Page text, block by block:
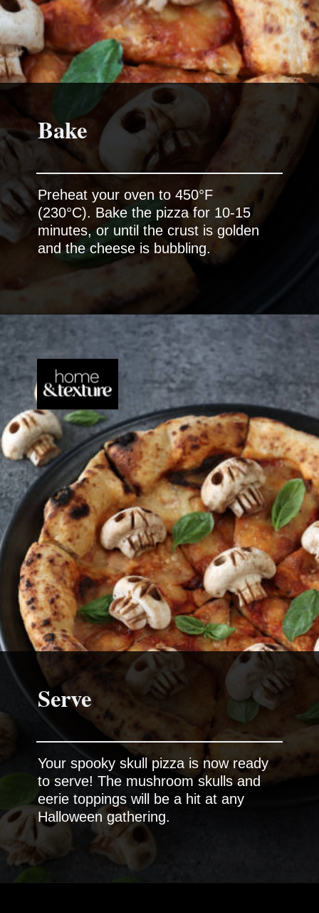
Bake
Preheat your oven to 450°F
(230°C). Bake the pizza for 10-15
minutes, or until the crust is golden
and the cheese is bubbling.
Serve
Your spooky skull pizza is now ready
to serve! The mushroom skulls and
eerie toppings will be a hit at any
Halloween gathering.